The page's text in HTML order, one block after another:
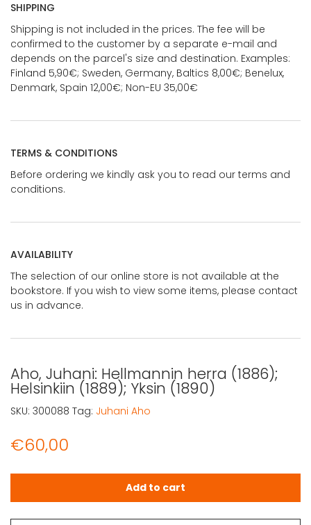
SHIPPING
Shipping is not included in the prices. The fee will be
confirmed to the customer by a separate e-mail and
depends on the parcel's size and destination. Examples:
Finland 5,90€; Sweden, Germany, Baltics 8,00€; Benelux,
Denmark, Spain 12,00€; Non-EU 35,00€
TERMS & CONDITIONS
Before ordering we kindly ask you to read our terms and
conditions.
AVAILABILITY
The selection of our online store is not available at the
bookstore. If you wish to view some items, please contact
us in advance.
Aho, Juhani: Hellmannin herra (1886);
Helsinkiin (1889); Yksin (1890)
€60,00
Aho, Juhani: Hellmannin herra (1886); Helsinkiin (1889);
Add to cart
SKU: 300088 Tag: Juhani Aho